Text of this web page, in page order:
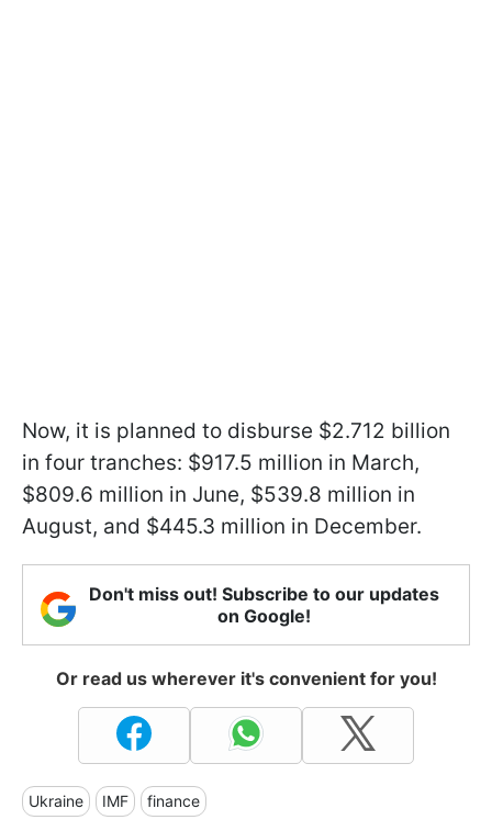
Now, it is planned to disburse $2.712 billion
in four tranches: $917.5 million in March,
$809.6 million in June, $539.8 million in
August, and $445.3 million in December.
Don't miss out! Subscribe to our updates
on Google!
Or read us wherever it's convenient for you!
Ukraine IMF finance